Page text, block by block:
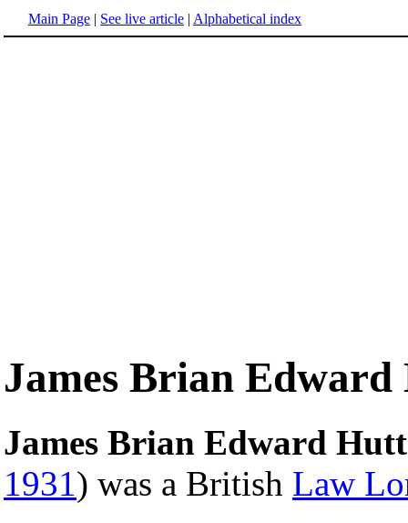
Main Page | See live article | Alphabetical index
James Brian
James Brian Edward
1931) was a British Law